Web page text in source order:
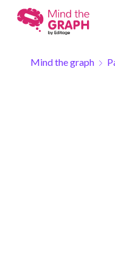
Mind the graph